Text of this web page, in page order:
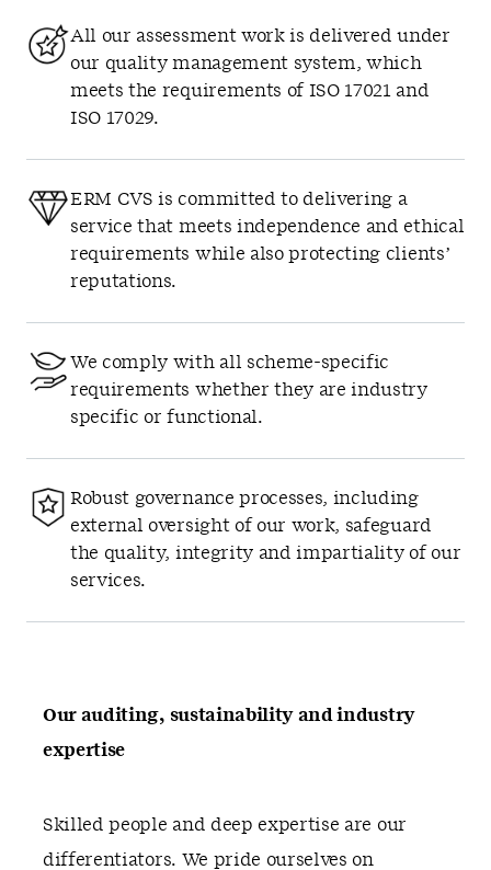
All our assessment work is delivered under
our quality management system, which
meets the requirements of ISO 17021 and
ISO 17029.
ERM CVS is committed to delivering a
service that meets independence and ethical
requirements while also protecting clients’
reputations.
We comply with all scheme-specific
requirements whether they are industry
specific or functional.
Robust governance processes, including
external oversight of our work, safeguard
the quality, integrity and impartiality of our
services.
Our auditing, sustainability and industry
expertise
Skilled people and deep expertise are our
differentiators. We pride ourselves on